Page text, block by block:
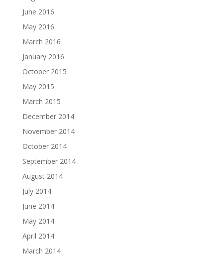
June 2016
May 2016
March 2016
January 2016
October 2015
May 2015
March 2015
December 2014
November 2014
October 2014
September 2014
August 2014
July 2014
June 2014
May 2014
April 2014
March 2014